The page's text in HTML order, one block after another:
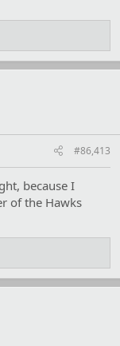
#86,413
because I
of the Hawks